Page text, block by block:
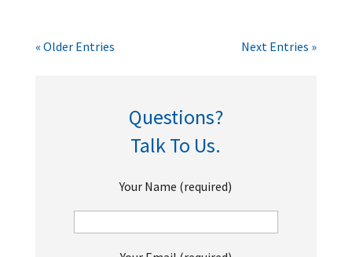
« Older Entries Next Entries »
Questions?
Talk To Us.
Your Name (required)